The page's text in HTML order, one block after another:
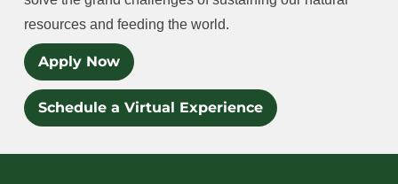
resources and feeding the world.
Apply Now
Schedule a Virtual Experience